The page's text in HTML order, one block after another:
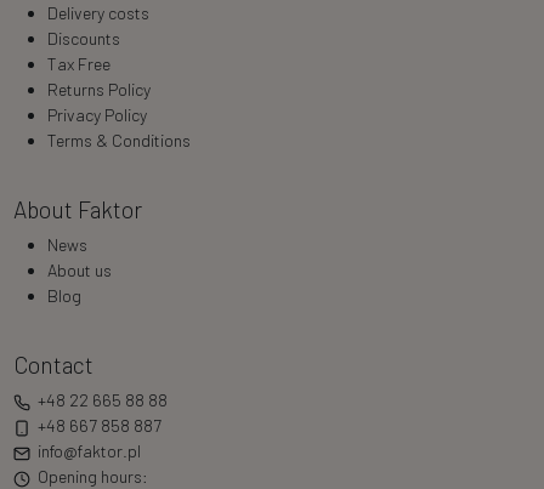
Delivery costs
Discounts
Tax Free
Returns Policy
Privacy Policy
Terms & Conditions
About Faktor
News
About us
Blog
Contact
+48 22 665 88 88
+48 667 858 887
info@faktor.pl
Opening hours: